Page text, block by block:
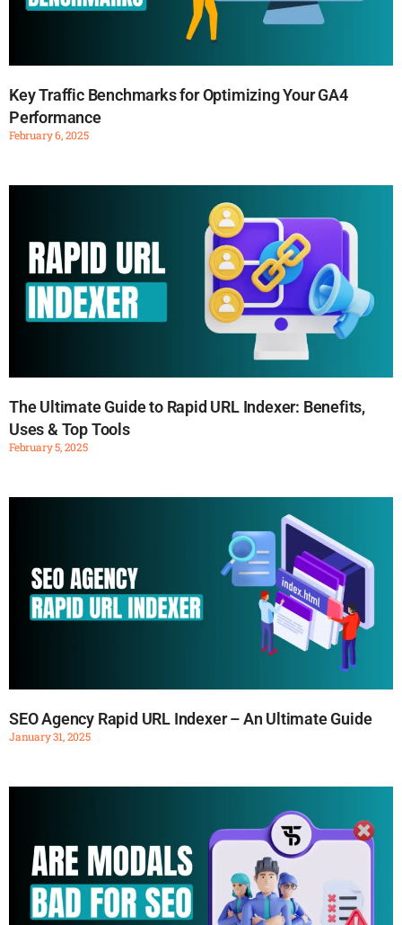
Key Traffic Benchmarks for Optimizing Your GA4
Performance
February 6, 2025
The Ultimate Guide to Rapid URL Indexer: Benefits,
Uses & Top Tools
February 5, 2025
SEO Agency Rapid URL Indexer – An Ultimate Guide
January 31, 2025